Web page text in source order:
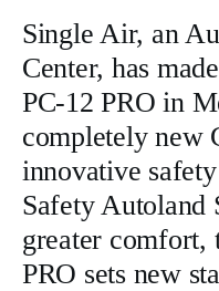
Single Air, an
Center, has
PC-12 PRO in
completely new
innovative
Safety Autoland
greater comfort,
PRO sets new